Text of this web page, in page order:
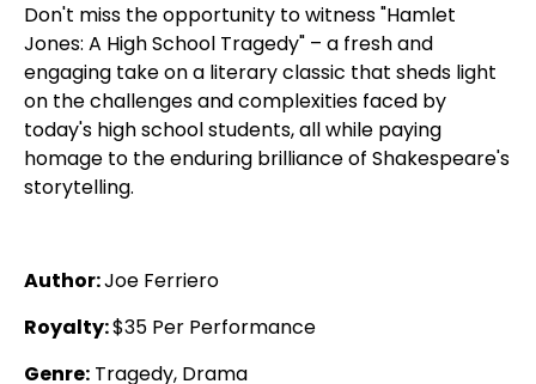
Don't miss the opportunity to witness "Hamlet
Jones: A High School Tragedy" – a fresh and
engaging take on a literary classic that sheds light
on the challenges and complexities faced by
today's high school students, all while paying
homage to the enduring brilliance of Shakespeare's
storytelling.
Author:Joe Ferriero
Royalty:$35 Per Performance
Genre: Tragedy, Drama